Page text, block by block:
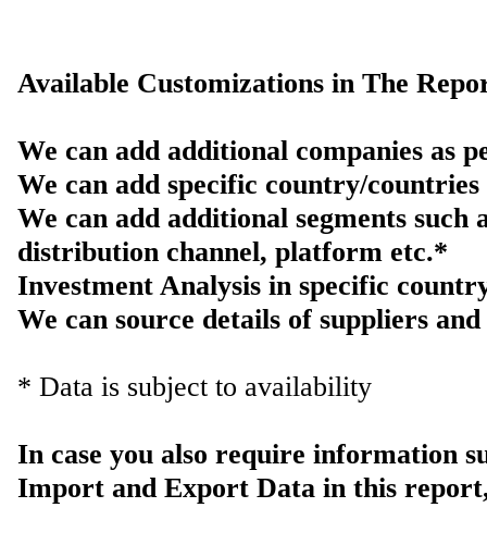
Available Customizations in The
We can add additional companies as
We can add specific country/
We can add additional segments
distribution channel, platform etc.*
Investment Analysis in specific
We can source details of suppliers
* Data is subject to availability
In case you also require information
Import and Export Data in this